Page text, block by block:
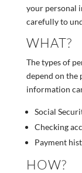
your personal
carefully to
WHAT?
The types of
depend on the
information
Social
Checking
Payment
HOW?